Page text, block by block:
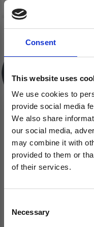
Consent
This website uses
We use cookies to
provide social media
We also share
our social media,
may combine it with
provided to them or
of their services.
Selection
Necessary
FABER-CASTELL,
PENCIL
LADYBIRD
Receive our